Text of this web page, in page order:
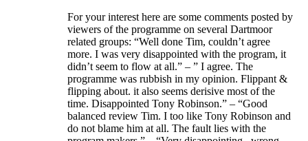
For your interest here are some comments posted by
viewers of the programme on several Dartmoor
related groups: “Well done Tim, couldn’t agree
more. I was very disappointed with the program, it
didn’t seem to flow at all.” – ” I agree. The
programme was rubbish in my opinion. Flippant &
flipping about. it also seems derisive most of the
time. Disappointed Tony Robinson.” – “Good
balanced review Tim. I too like Tony Robinson and
do not blame him at all. The fault lies with the